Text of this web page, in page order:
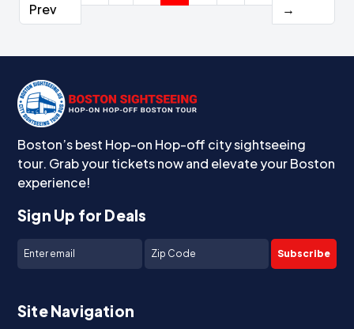
Prev
→
Boston’s best Hop-on Hop-off city sightseeing
tour. Grab your tickets now and elevate your Boston
experience!
Sign Up for Deals
Subscribe
Site Navigation